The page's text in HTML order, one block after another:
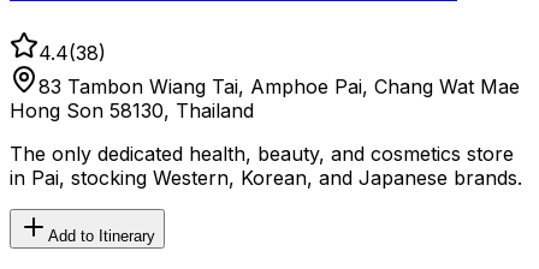
4.4(38)
83 Tambon Wiang Tai, Amphoe Pai, Chang Wat Mae
Hong Son 58130, Thailand
The only dedicated health, beauty, and cosmetics store
in Pai, stocking Western, Korean, and Japanese brands.
Add to Itinerary